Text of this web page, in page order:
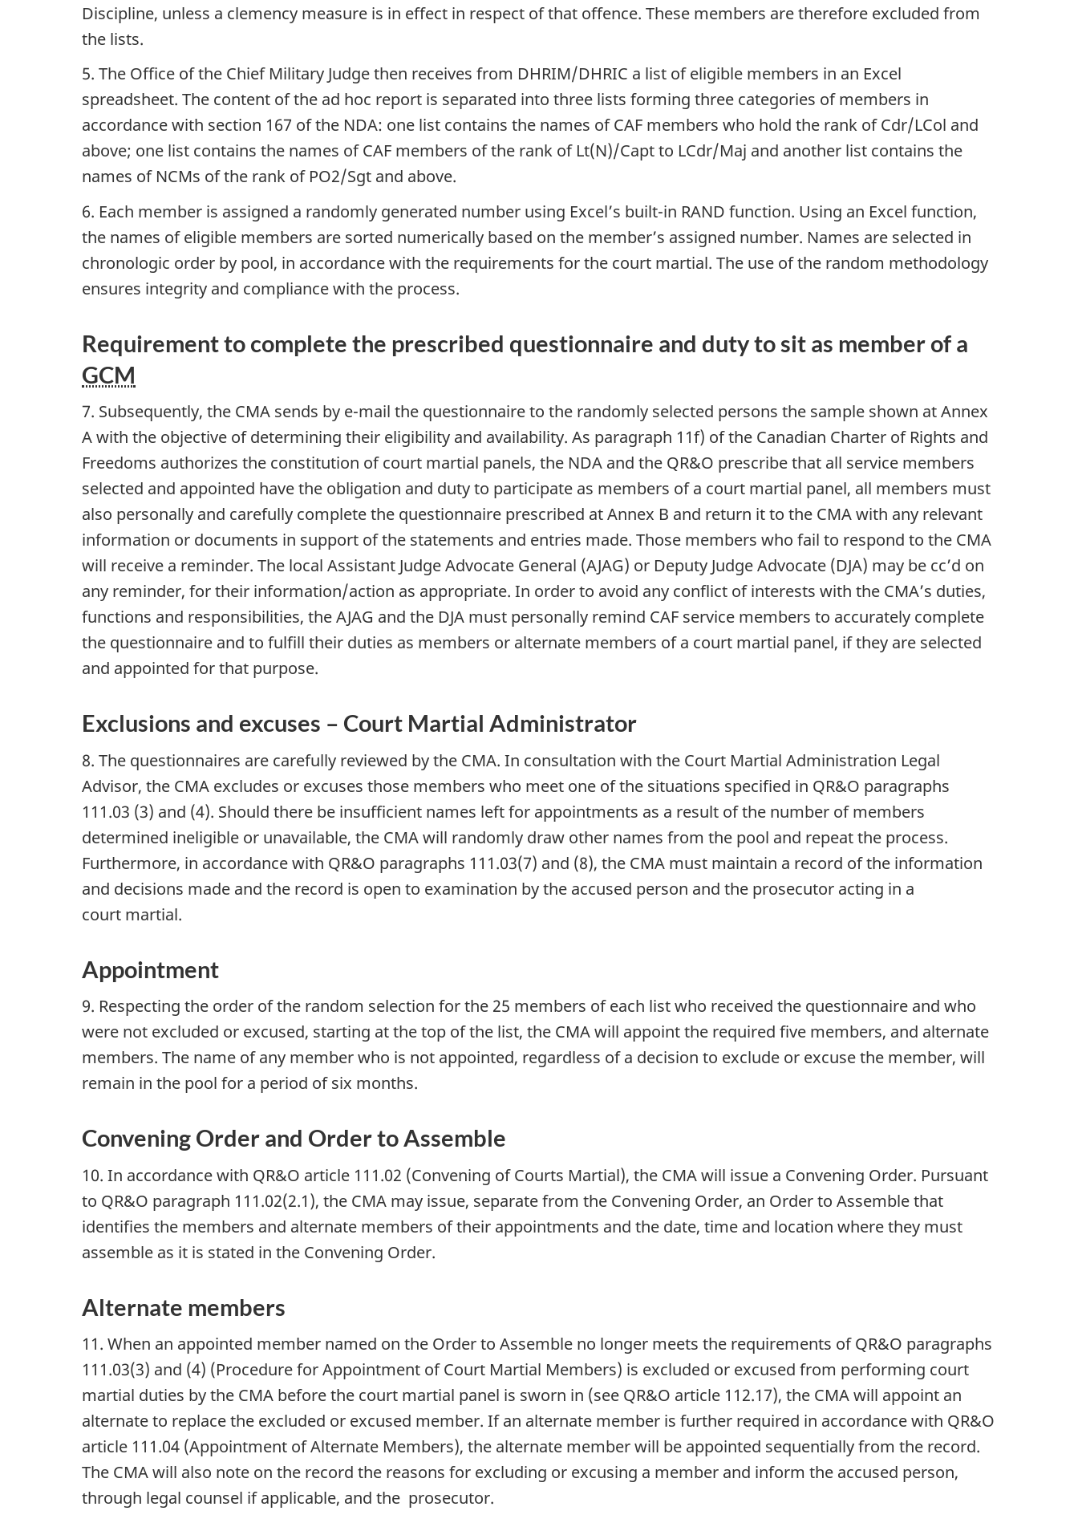
Discipline, unless a clemency measure is in effect in respect of that offence. These members are therefore excluded from
the lists.
5. The Office of the Chief Military Judge then receives from DHRIM/DHRIC a list of eligible members in an Excel
spreadsheet. The content of the ad hoc report is separated into three lists forming three categories of members in
accordance with section 167 of the NDA: one list contains the names of CAF members who hold the rank of Cdr/LCol and
above; one list contains the names of CAF members of the rank of Lt(N)/Capt to LCdr/Maj and another list contains the
names of NCMs of the rank of PO2/Sgt and above.
6. Each member is assigned a randomly generated number using Excel’s built-in RAND function. Using an Excel function,
the names of eligible members are sorted numerically based on the member’s assigned number. Names are selected in
chronologic order by pool, in accordance with the requirements for the court martial. The use of the random methodology
ensures integrity and compliance with the process.
Requirement to complete the prescribed questionnaire and duty to sit as member of a
GCM
7. Subsequently, the CMA sends by e-mail the questionnaire to the randomly selected persons the sample shown at Annex
A with the objective of determining their eligibility and availability. As paragraph 11f) of the Canadian Charter of Rights and
Freedoms authorizes the constitution of court martial panels, the NDA and the QR&O prescribe that all service members
selected and appointed have the obligation and duty to participate as members of a court martial panel, all members must
also personally and carefully complete the questionnaire prescribed at Annex B and return it to the CMA with any relevant
information or documents in support of the statements and entries made. Those members who fail to respond to the CMA
will receive a reminder. The local Assistant Judge Advocate General (AJAG) or Deputy Judge Advocate (DJA) may be cc’d on
any reminder, for their information/action as appropriate. In order to avoid any conflict of interests with the CMA’s duties,
functions and responsibilities, the AJAG and the DJA must personally remind CAF service members to accurately complete
the questionnaire and to fulfill their duties as members or alternate members of a court martial panel, if they are selected
and appointed for that purpose.
Exclusions and excuses – Court Martial Administrator
8. The questionnaires are carefully reviewed by the CMA. In consultation with the Court Martial Administration Legal
Advisor, the CMA excludes or excuses those members who meet one of the situations specified in QR&O paragraphs
111.03 (3) and (4). Should there be insufficient names left for appointments as a result of the number of members
determined ineligible or unavailable, the CMA will randomly draw other names from the pool and repeat the process.
Furthermore, in accordance with QR&O paragraphs 111.03(7) and (8), the CMA must maintain a record of the information
and decisions made and the record is open to examination by the accused person and the prosecutor acting in a
court martial.
Appointment
9. Respecting the order of the random selection for the 25 members of each list who received the questionnaire and who
were not excluded or excused, starting at the top of the list, the CMA will appoint the required five members, and alternate
members. The name of any member who is not appointed, regardless of a decision to exclude or excuse the member, will
remain in the pool for a period of six months.
Convening Order and Order to Assemble
10. In accordance with QR&O article 111.02 (Convening of Courts Martial), the CMA will issue a Convening Order. Pursuant
to QR&O paragraph 111.02(2.1), the CMA may issue, separate from the Convening Order, an Order to Assemble that
identifies the members and alternate members of their appointments and the date, time and location where they must
assemble as it is stated in the Convening Order.
Alternate members
11. When an appointed member named on the Order to Assemble no longer meets the requirements of QR&O paragraphs
111.03(3) and (4) (Procedure for Appointment of Court Martial Members) is excluded or excused from performing court
martial duties by the CMA before the court martial panel is sworn in (see QR&O article 112.17), the CMA will appoint an
alternate to replace the excluded or excused member. If an alternate member is further required in accordance with QR&O
article 111.04 (Appointment of Alternate Members), the alternate member will be appointed sequentially from the record.
The CMA will also note on the record the reasons for excluding or excusing a member and inform the accused person,
through legal counsel if applicable, and the prosecutor.